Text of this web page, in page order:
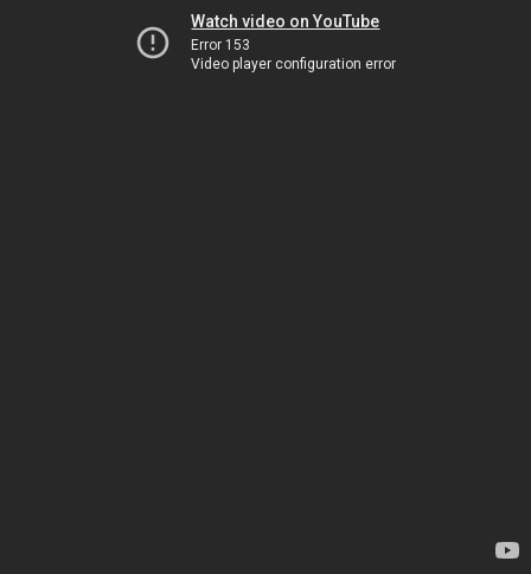
Watch video on YouTube
Error 153
Video player configuration error